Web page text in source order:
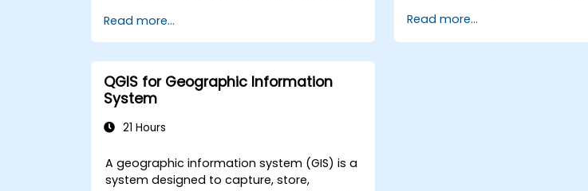
Create dynamic and interactive maps
and visualizations for various
applications.
Utilize programming and automation
to streamline GIS workflows.
Read more...
ArcGIS.
Read more...
QGIS for Geographic Information
System
21 Hours
A geographic information system (GIS) is a
system designed to capture, store,